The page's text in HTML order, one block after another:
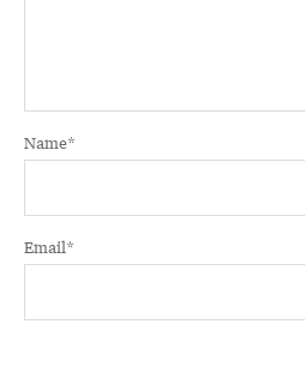
Name*
Email*